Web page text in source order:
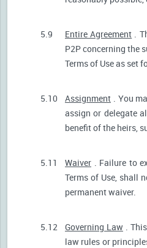
5.9 Entire Agreement .
P2P concerning the
Terms of Use as set
5.10 Assignment . You
assign or delegate
benefit of the heirs,
5.11 Waiver . Failure to
Terms of Use, shall
permanent waiver.
5.12 Governing Law .
law rules or